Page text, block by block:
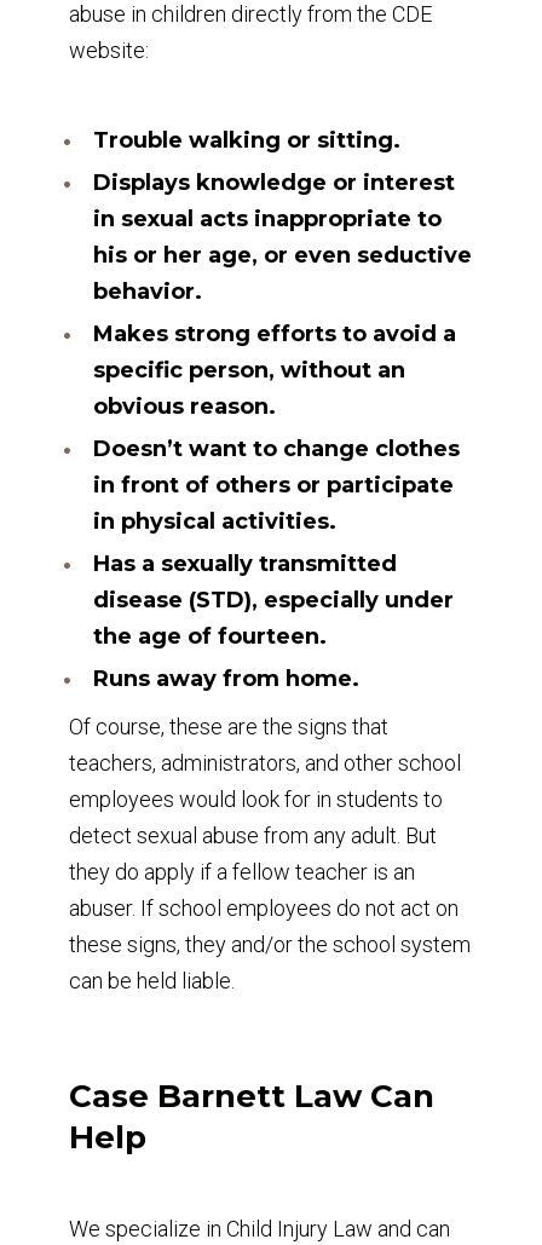
abuse in children directly from the CDE
website:
Trouble walking or sitting.
Displays knowledge or interest
in sexual acts inappropriate to
his or her age, or even seductive
behavior.
Makes strong efforts to avoid a
specific person, without an
obvious reason.
Doesn’t want to change clothes
in front of others or participate
in physical activities.
Has a sexually transmitted
disease (STD), especially under
the age of fourteen.
Runs away from home.
Of course, these are the signs that
teachers, administrators, and other school
employees would look for in students to
detect sexual abuse from any adult. But
they do apply if a fellow teacher is an
abuser. If school employees do not act on
these signs, they and/or the school system
can be held liable.
Case Barnett Law Can
Help
We specialize in Child Injury Law and can